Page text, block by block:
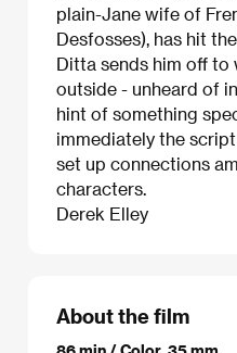
plain-Jane wife of
Desfosses), has hit
Ditta sends him off
outside - unheard of
hint of something
immediately the
set up connections
characters.
Derek Elley
About the film